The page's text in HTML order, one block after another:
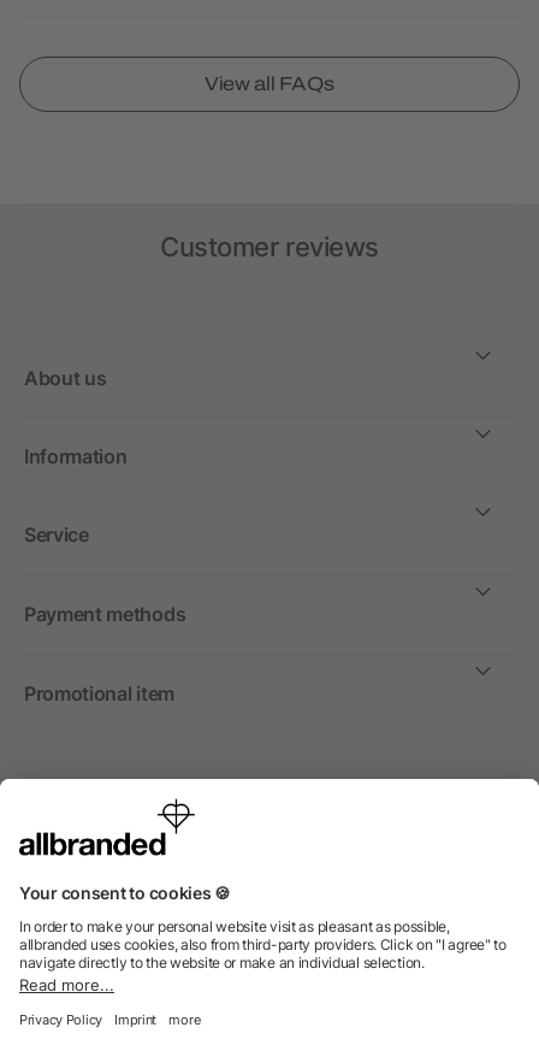
View all FAQs
Customer reviews
About us
Information
Service
Payment methods
Promotional item
International
We sell promotional items, promotional products and gifts